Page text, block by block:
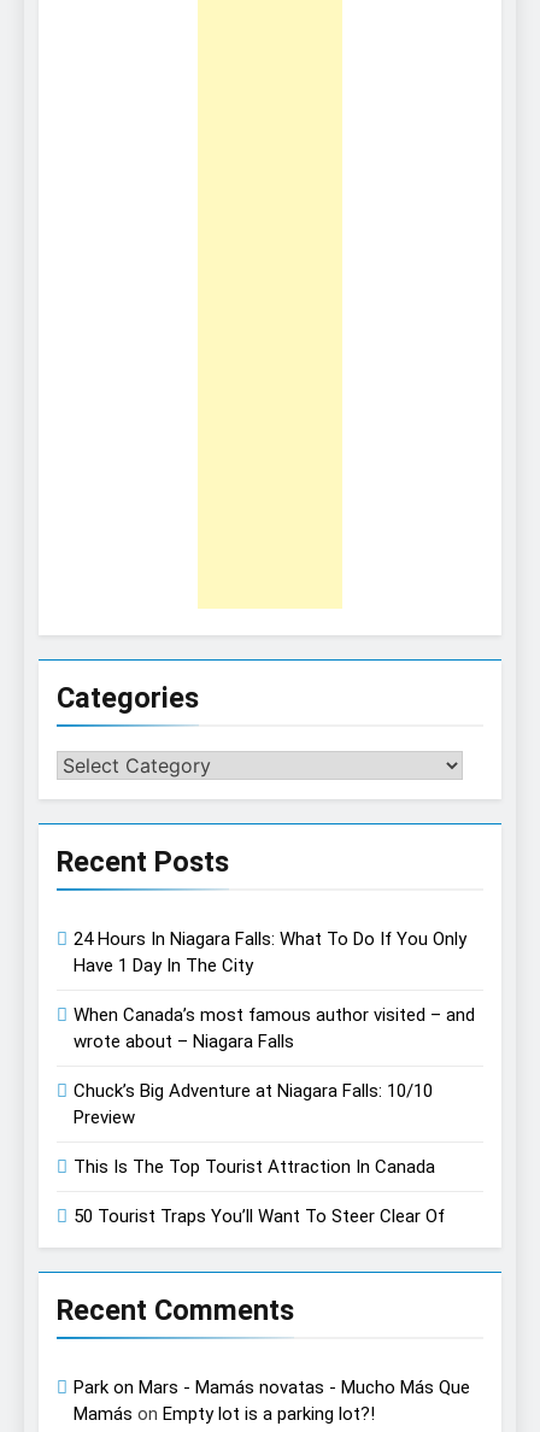
Categories
Categories
Recent Posts
24 Hours In Niagara Falls: What To Do If You Only
Have 1 Day In The City
When Canada’s most famous author visited – and
wrote about – Niagara Falls
Chuck’s Big Adventure at Niagara Falls: 10/10
Preview
This Is The Top Tourist Attraction In Canada
50 Tourist Traps You’ll Want To Steer Clear Of
Recent Comments
Park on Mars - Mamás novatas - Mucho Más Que
Mamás on Empty lot is a parking lot?!